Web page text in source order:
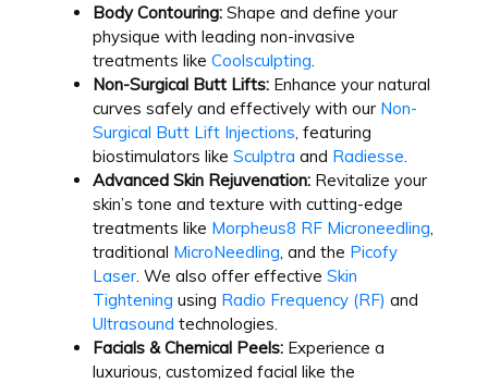
Body Contouring: Shape and define your
physique with leading non-invasive
treatments like Coolsculpting
Non-Surgical Butt Lifts: Enhance your natural
curves safely and effectively with our Non-
Surgical Butt Lift Injections , featuring
biostimulators like Sculptra and Radiesse
Advanced Skin Rejuvenation: Revitalize your
skin’s tone and texture with cutting-edge
treatments like Morpheus8 RF Microneedling
traditional MicroNeedling , and the Picofy
Laser . We also offer effective Skin
Tightening using Radio Frequency (RF) and
Ultrasound technologies.
Facials & Chemical Peels: Experience a
luxurious, customized facial like the